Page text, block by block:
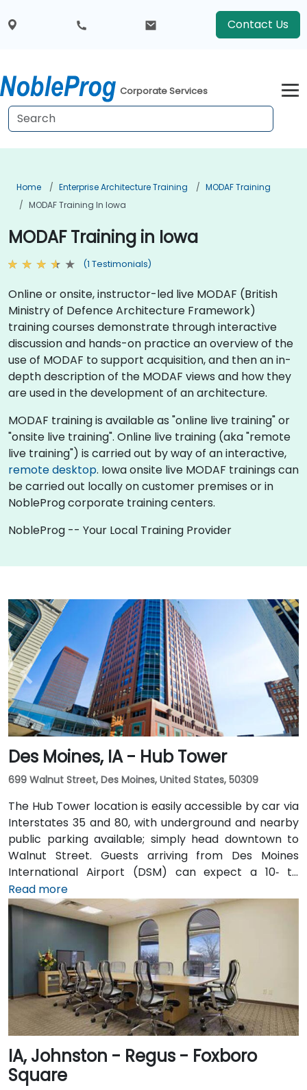
Contact Us
Corporate Services
Home Enterprise Architecture Training
MODAF Training
MODAF Training In Iowa
MODAF Training in Iowa
(1 Testimonials)
Online or onsite, instructor-led live MODAF (British
Ministry of Defence Architecture Framework)
training courses demonstrate through interactive
discussion and hands-on practice an overview of the
use of MODAF to support acquisition, and then an in-
depth description of the MODAF views and how they
are used in the development of an architecture.
MODAF training is available as "online live training" or
"onsite live training". Online live training (aka "remote
live training") is carried out by way of an interactive,
remote desktop. Iowa onsite live MODAF trainings can
be carried out locally on customer premises or in
NobleProg corporate training centers.
NobleProg -- Your Local Training Provider
Des Moines, IA - Hub Tower
699 Walnut Street, Des Moines, United States, 50309
The Hub Tower location is easily accessible by car via
Interstates 35 and 80, with underground and nearby
public parking available; simply head downtown to
Walnut Street. Guests arriving from Des Moines
International Airport (DSM) can expect a 10‑ to
15‑minute taxi or rideshare journey via I‑235 and I‑35
into downtown. For public transportation users, DART
buses stop close to the building, and it also connects
via the downtown skywalk to neighboring business
and cultural venues.
Read more
IA, Johnston - Regus - Foxboro
Square